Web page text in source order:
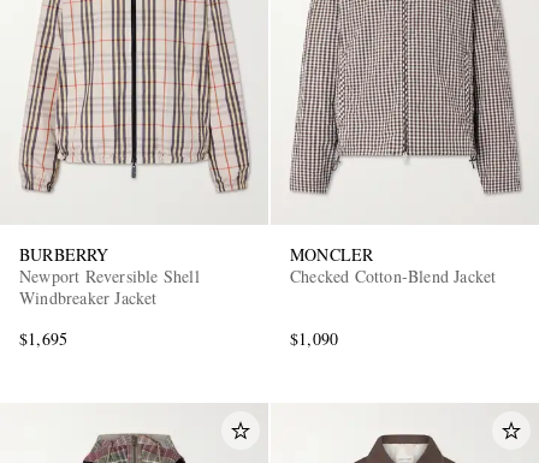
BURBERRY
Newport Reversible Shell
Windbreaker Jacket
$1,695
MONCLER
Checked Cotton-Blend Jacket
$1,090